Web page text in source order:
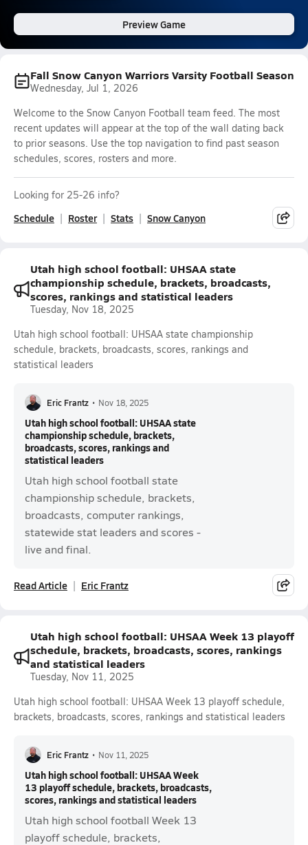
Preview Game
Fall Snow Canyon Warriors Varsity Football Season
Wednesday, Jul 1, 2026
Welcome to the Snow Canyon Football team feed. The most
recent updates will appear at the top of the wall dating back
to prior seasons. Use the top navigation to find past season
schedules, scores, rosters and more.
Looking for 25-26 info?
Schedule Roster Stats Snow Canyon
Utah high school football: UHSAA state
championship schedule, brackets, broadcasts,
scores, rankings and statistical leaders
Tuesday, Nov 18, 2025
Utah high school football: UHSAA state championship
schedule, brackets, broadcasts, scores, rankings and
statistical leaders
Eric Frantz • Nov 18, 2025
Utah high school football: UHSAA state
championship schedule, brackets,
broadcasts, scores, rankings and
statistical leaders
Utah high school football state
championship schedule, brackets,
broadcasts, computer rankings,
statewide stat leaders and scores -
live and final.
Read Article Eric Frantz
Utah high school football: UHSAA Week 13 playoff
schedule, brackets, broadcasts, scores, rankings
and statistical leaders
Tuesday, Nov 11, 2025
Utah high school football: UHSAA Week 13 playoff schedule,
brackets, broadcasts, scores, rankings and statistical leaders
Eric Frantz • Nov 11, 2025
Utah high school football: UHSAA Week
13 playoff schedule, brackets, broadcasts,
scores, rankings and statistical leaders
Utah high school football Week 13
playoff schedule, brackets,